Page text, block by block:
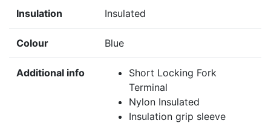
Insulation Insulated
Colour Blue
Additional info
Short Locking Fork
Terminal
Nylon Insulated
Insulation grip sleeve